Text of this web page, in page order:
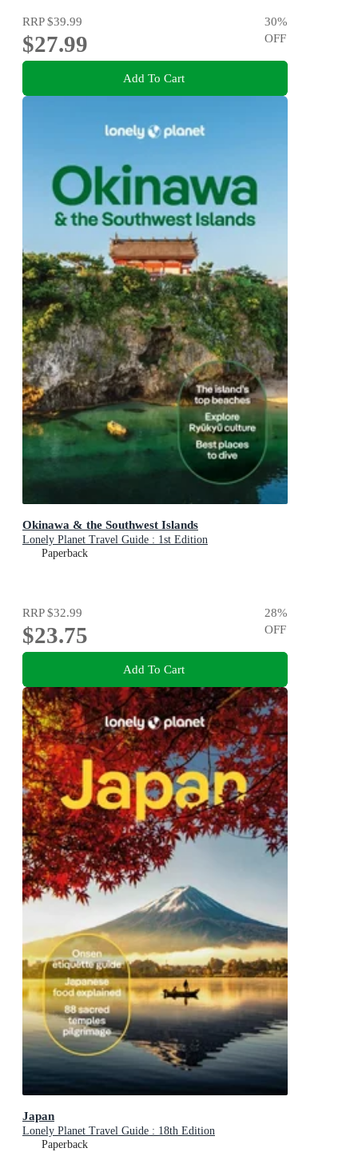
RRP$39.99
$27.99
30%
OFF
Add To Cart
Okinawa & the Southwest Islands
Lonely Planet Travel Guide : 1st Edition
Paperback
RRP$32.99
$23.75
28%
OFF
Add To Cart
Japan
Lonely Planet Travel Guide : 18th Edition
Paperback